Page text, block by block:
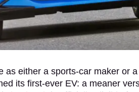
as either a sports-car maker or a
its first-ever EV: a meaner